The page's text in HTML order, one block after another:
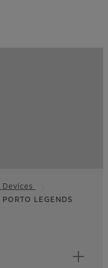
PORTO LEGENDS